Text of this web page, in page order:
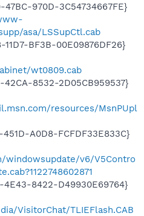
47BC-970D-3C54734667FE}
asa/LSSupCtl.cab
BF3B-00E09876DF26}
wt0809.cab
42CA-8532-2D05CB959537}
resources/MsnPUpl
A0D8-FCFDF33E833C}
windowsupdate/v6/V5Contro
4E43-8422-D49930E69764}
VisitorChat/TLIEFlash.CAB